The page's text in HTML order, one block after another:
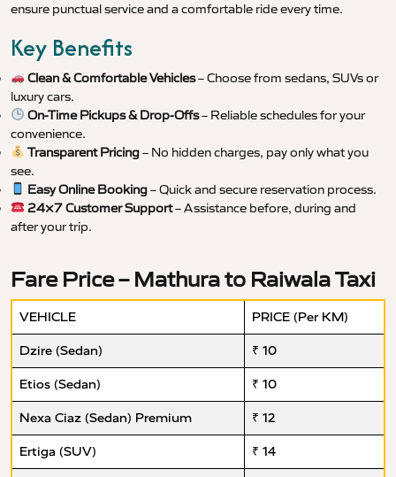
ensure punctual service and a comfortable ride every time.
Key Benefits
Clean & Comfortable Vehicles– Choose from sedans, SUVs or
luxury cars.
On-Time Pickups & Drop-Offs– Reliable schedules for your
convenience.
Transparent Pricing– No hidden charges, pay only what you
see.
Easy Online Booking– Quick and secure reservation process.
24×7 Customer Support– Assistance before, during and
after your trip.
Fare Price – Mathura to Raiwala Taxi
VEHICLE PRICE (Per KM)
Dzire (Sedan) ₹ 10
Etios (Sedan) ₹ 10
Nexa Ciaz (Sedan) Premium ₹ 12
Ertiga (SUV) ₹ 14